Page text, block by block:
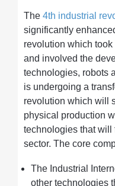
The 4th industrial
significantly
revolution which
and involved the
technologies, robots
is undergoing a
revolution which will
physical production
technologies that
sector. The core
The Industrial
other technologies